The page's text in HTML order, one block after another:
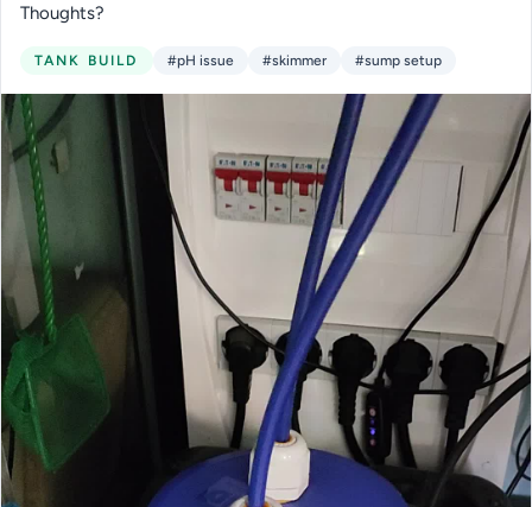
Thoughts?
TANK BUILD #pH issue #skimmer #sump setup